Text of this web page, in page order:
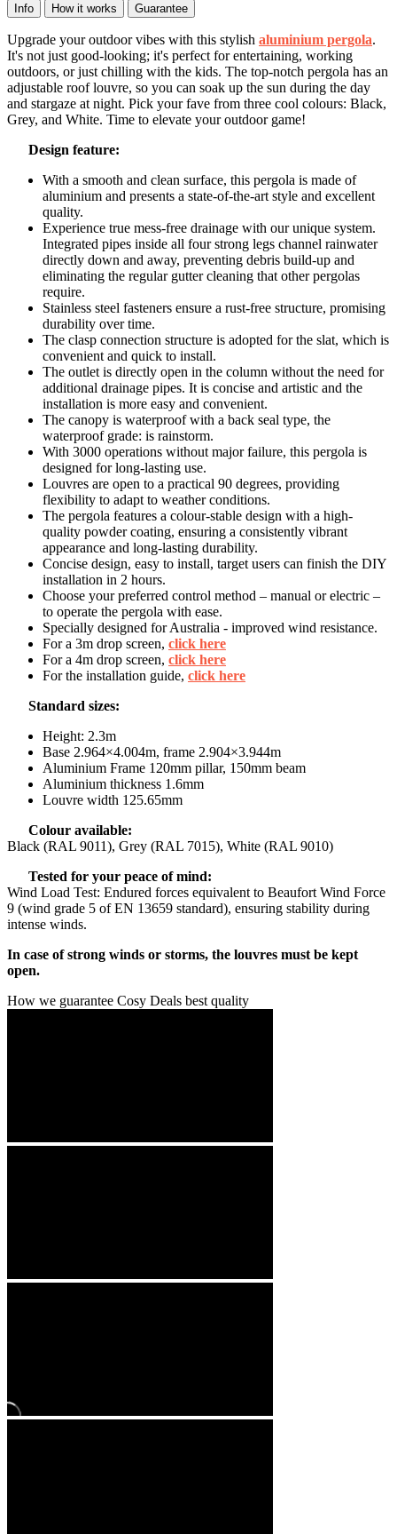
Info How it works Guarantee
Upgrade your outdoor vibes with this stylish aluminium pergola.
It's not just good-looking; it's perfect for entertaining, working
outdoors, or just chilling with the kids. The top-notch pergola has an
adjustable roof louvre, so you can soak up the sun during the day
and stargaze at night. Pick your fave from three cool colours: Black,
Grey, and White. Time to elevate your outdoor game!
Design feature:
With a smooth and clean surface, this pergola is made of
aluminium and presents a state-of-the-art style and excellent
quality.
Experience true mess-free drainage with our unique system.
Integrated pipes inside all four strong legs channel rainwater
directly down and away, preventing debris build-up and
eliminating the regular gutter cleaning that other pergolas
require.
Stainless steel fasteners ensure a rust-free structure, promising
durability over time.
The clasp connection structure is adopted for the slat, which is
convenient and quick to install.
The outlet is directly open in the column without the need for
additional drainage pipes. It is concise and artistic and the
installation is more easy and convenient.
The canopy is waterproof with a back seal type, the
waterproof grade: is rainstorm.
With 3000 operations without major failure, this pergola is
designed for long-lasting use.
Louvres are open to a practical 90 degrees, providing
flexibility to adapt to weather conditions.
The pergola features a colour-stable design with a high-
quality powder coating, ensuring a consistently vibrant
appearance and long-lasting durability.
Concise design, easy to install, target users can finish the DIY
installation in 2 hours.
Choose your preferred control method – manual or electric –
to operate the pergola with ease.
Specially designed for Australia - improved wind resistance.
For a 3m drop screen, click here
For a 4m drop screen, click here
For the installation guide, click here
Standard sizes:
Height: 2.3m
Base 2.964×4.004m, frame 2.904×3.944m
Aluminium Frame 120mm pillar, 150mm beam
Aluminium thickness 1.6mm
Louvre width 125.65mm
Colour available:
Black (RAL 9011), Grey (RAL 7015), White (RAL 9010)
Tested for your peace of mind:
Wind Load Test: Endured forces equivalent to Beaufort Wind Force
9 (wind grade 5 of EN 13659 standard), ensuring stability during
intense winds.
In case of strong winds or storms, the louvres must be kept
open.
How we guarantee Cosy Deals best quality